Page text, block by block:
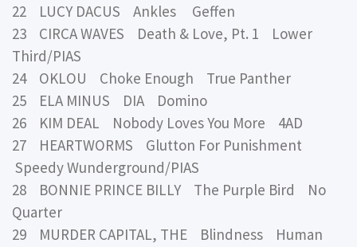
22 LUCY DACUS Ankles Geffen
23 CIRCA WAVES Death & Love, Pt. 1 Lower
Third/PIAS
24 OKLOU Choke Enough True Panther
25 ELA MINUS DIA Domino
26 KIM DEAL Nobody Loves You More 4AD
27 HEARTWORMS Glutton For Punishment
Speedy Wunderground/PIAS
28 BONNIE PRINCE BILLY The Purple Bird No
Quarter
29 MURDER CAPITAL, THE Blindness Human